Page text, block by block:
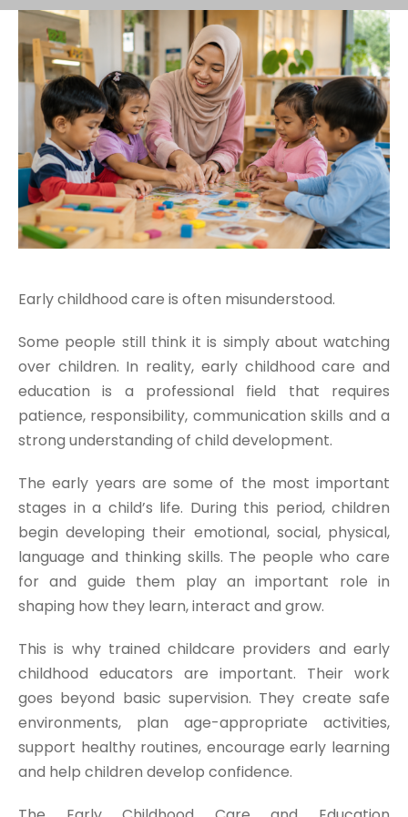
Early childhood care is often misunderstood.
Some people still think it is simply about watching
over children. In reality, early childhood care and
education is a professional field that requires
patience, responsibility, communication skills and a
strong understanding of child development.
The early years are some of the most important
stages in a child’s life. During this period, children
begin developing their emotional, social, physical,
language and thinking skills. The people who care
for and guide them play an important role in
shaping how they learn, interact and grow.
This is why trained childcare providers and early
childhood educators are important. Their work
goes beyond basic supervision. They create safe
environments, plan age-appropriate activities,
support healthy routines, encourage early learning
and help children develop confidence.